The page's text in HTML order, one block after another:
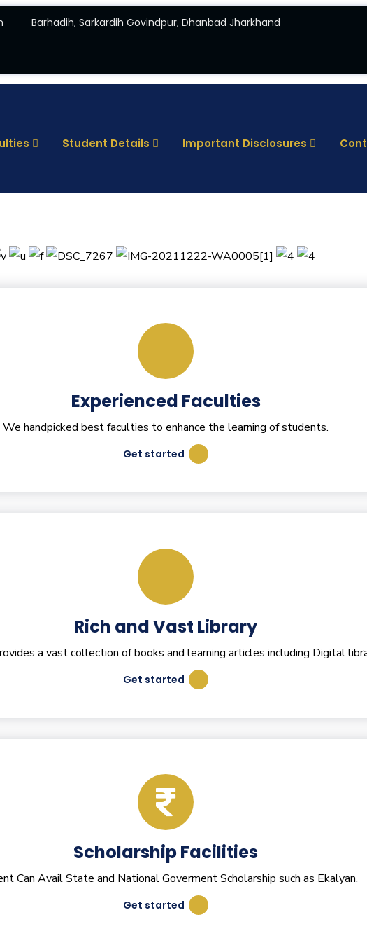
Barhadih, Sarkardih Govindpur, Dhanbad Jharkhand
Student Details Important Disclosures
Experienced Faculties
We handpicked best faculties to enhance the learning of students.
Get started
Rich and Vast Library
a vast collection of books and learning articles including Digital
Get started
Scholarship Facilities
Can Avail State and National Goverment Scholarship such as Ekalyan.
Get started